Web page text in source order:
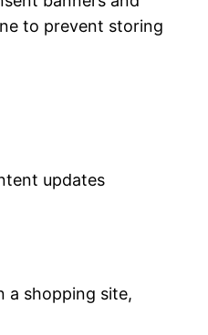
to prevent storing
updates
a shopping site,